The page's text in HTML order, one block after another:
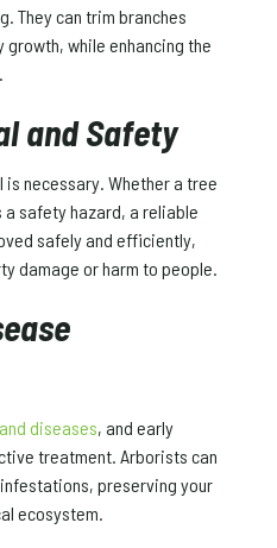
They can trim branches
while enhancing the
and Safety
necessary. Whether a tree
safety hazard, a reliable
safely and efficiently,
damage or harm to people.
diseases, and early
treatment. Arborists can
preserving your
ecosystem.